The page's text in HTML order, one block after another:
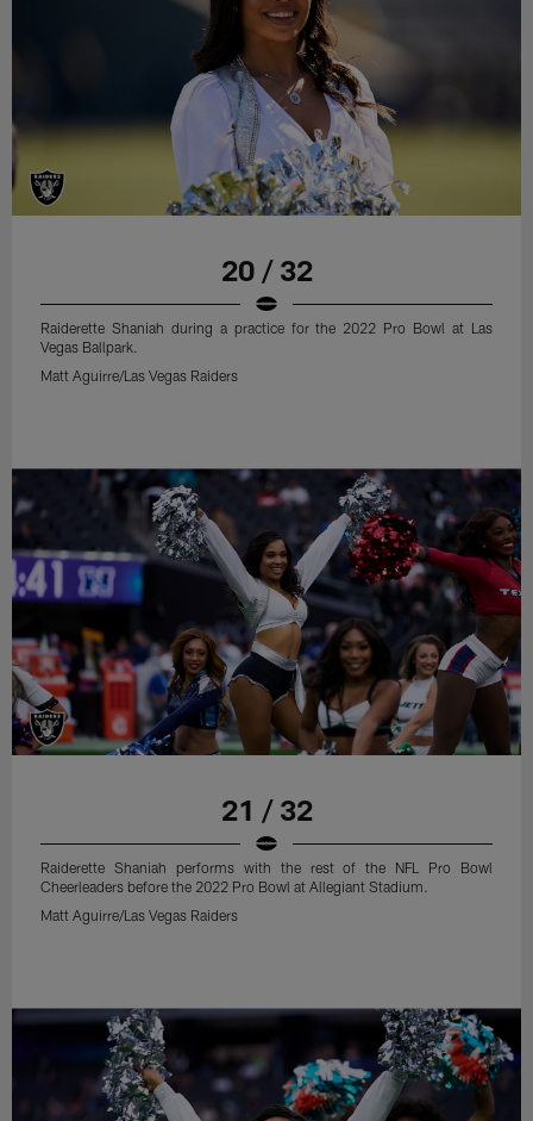
20 / 32
Raiderette Shaniah during a practice for the 2022 Pro Bowl at Las
Vegas Ballpark.
Matt Aguirre/Las Vegas Raiders
21 / 32
Raiderette Shaniah performs with the rest of the NFL Pro Bowl
Cheerleaders before the 2022 Pro Bowl at Allegiant Stadium.
Matt Aguirre/Las Vegas Raiders